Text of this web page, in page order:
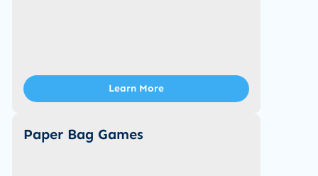
Learn More
Paper Bag Games